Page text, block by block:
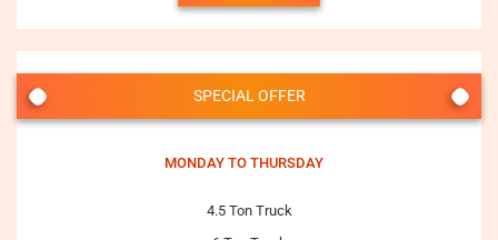
SPECIAL OFFER
MONDAY TO THURSDAY
4.5 Ton Truck